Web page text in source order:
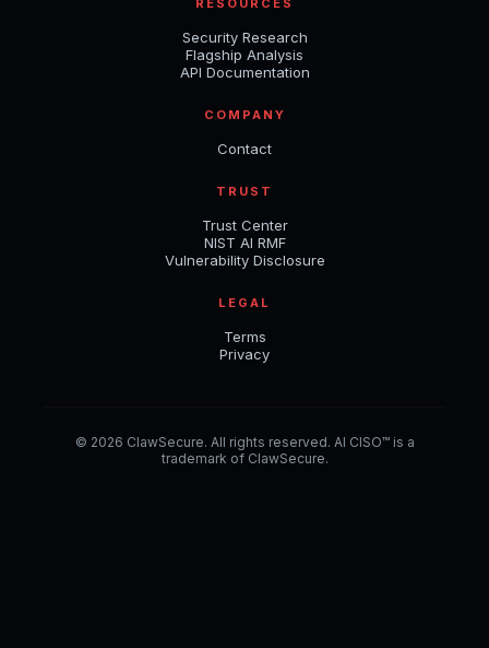
RESOURCES
Security Research
Flagship Analysis
API Documentation
COMPANY
Contact
TRUST
Trust Center
NIST AI RMF
Vulnerability Disclosure
LEGAL
Terms
Privacy
© 2026 ClawSecure. All rights reserved. AI CISO™ is a
trademark of ClawSecure.